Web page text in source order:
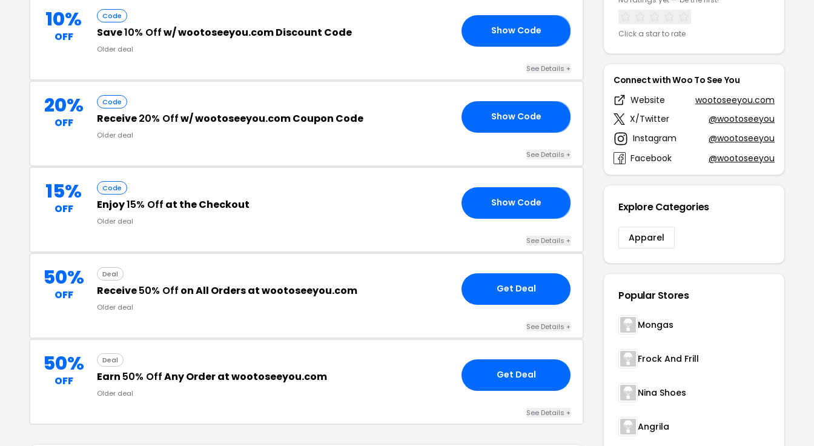
10%
OFF
Code
Save10% Offw/ wootoseeyou.com Discount Code
Older deal
Show Code
See Details +
20%
OFF
Code
Receive20% Offw/ wootoseeyou.com Coupon Code
Older deal
Show Code
See Details +
15%
OFF
Code
Enjoy15% Off at the Checkout
Older deal
Show Code
See Details +
50%
OFF
Deal
Receive50% Off on All Orders at wootoseeyou.com
Older deal
Get Deal
See Details +
50%
OFF
Deal
Earn 50% OffAny Order at wootoseeyou.com
Older deal
Get Deal
See Details +
Click a star to rate
Connect with Woo To See You
Website
wootoseeyou.com
X/Twitter
@wootoseeyou
Instagram
@wootoseeyou
Facebook
@wootoseeyou
Explore Categories
Apparel
Popular Stores
Mongas
Frock And Frill
Nina Shoes
Angrila